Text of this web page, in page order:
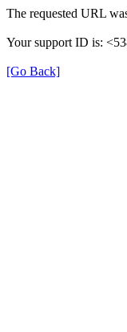
The requested URL
Your support ID is:
[Go Back]